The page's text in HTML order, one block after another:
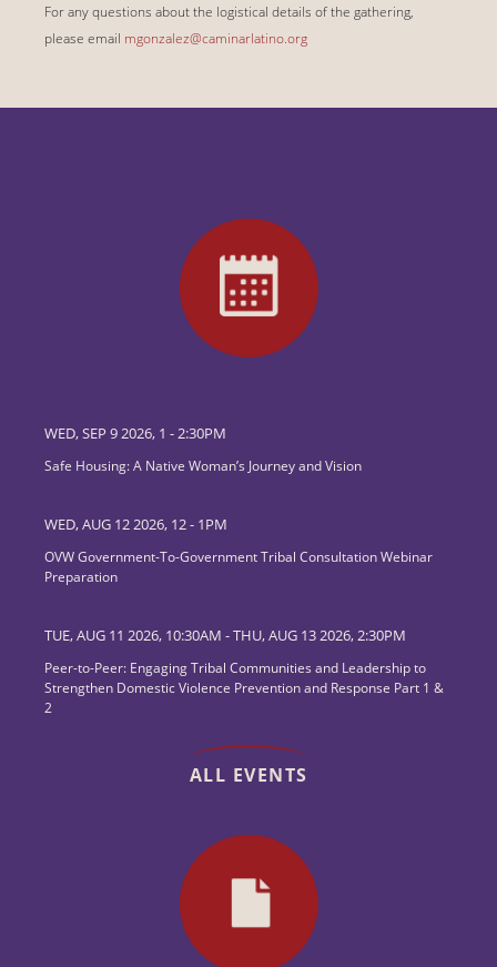
For any questions about the logistical details of the gathering,
please email mgonzalez@caminarlatino.org
WED, SEP 9 2026, 1 -2:30PM
Safe Housing: A Native Woman’s Journey and Vision
WED, AUG 12 2026, 12- 1PM
OVW Government-To-Government Tribal Consultation Webinar
Preparation
TUE, AUG 11 2026, 10:30AM -THU, AUG 13 2026, 2:30PM
Peer-to-Peer: Engaging Tribal Communities and Leadership to
Strengthen Domestic Violence Prevention and Response Part 1 &
2
ALL EVENTS